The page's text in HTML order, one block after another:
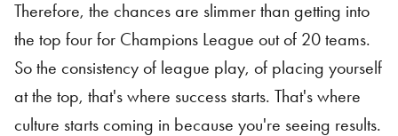
Therefore, the chances are slimmer than getting into
the top four for Champions League out of 20 teams.
So the consistency of league play, of placing yourself
at the top, that's where success starts. That's where
culture starts coming in because you're seeing results.